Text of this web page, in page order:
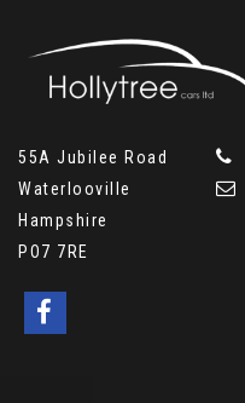
55A Jubilee Road
Waterlooville
Hampshire
PO7 7RE